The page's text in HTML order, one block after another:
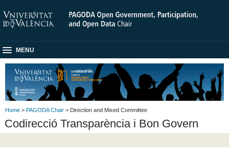
MENU
Home > PAGODA Chair > Direction and Mixed Committee
Codirecció Transparència i Bon Govern